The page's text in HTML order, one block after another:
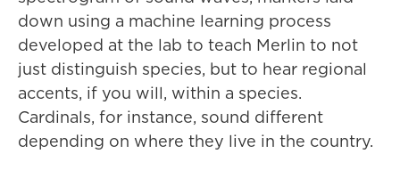
down using a machine learning process
developed at the lab to teach Merlin to not
just distinguish species, but to hear regional
accents, if you will, within a species.
Cardinals, for instance, sound different
depending on where they live in the country.